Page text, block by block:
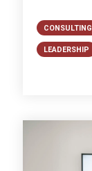
CONSULTING
LEADERSHIP